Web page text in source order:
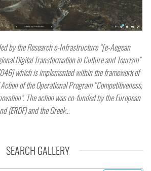
by the Research e-Infrastructure “[e-Aegean
Digital Transformation in Culture and Tourism”
which is implemented within the framework of
Action of the Operational Program “Competitiveness,
The action was co-funded by the European
(ERDF) and the Greek…
SEARCH GALLERY